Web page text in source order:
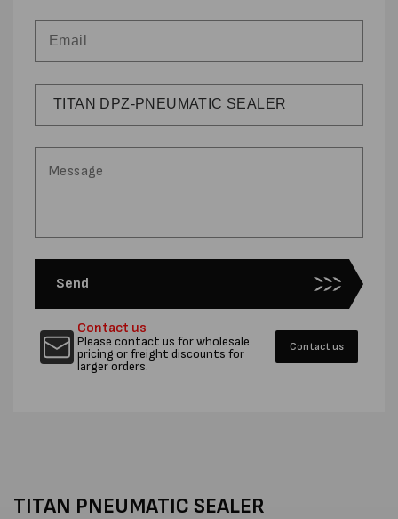
Send
Contact us
Please contact us for wholesale
pricing or freight discounts for
larger orders.
Contact us
TITAN PNEUMATIC SEALER